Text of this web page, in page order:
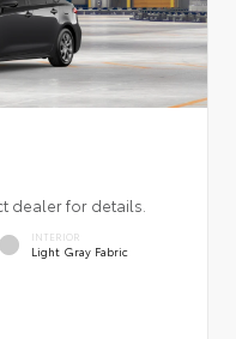
dealer for details.
INTERIOR
Light Gray Fabric